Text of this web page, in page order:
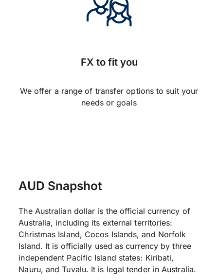
FX to fit you
We offer a range of transfer options to suit your
needs or goals
AUD Snapshot
The Australian dollar is the official currency of
Australia, including its external territories:
Christmas Island, Cocos Islands, and Norfolk
Island. It is officially used as currency by three
independent Pacific Island states: Kiribati,
Nauru, and Tuvalu. It is legal tender in Australia.